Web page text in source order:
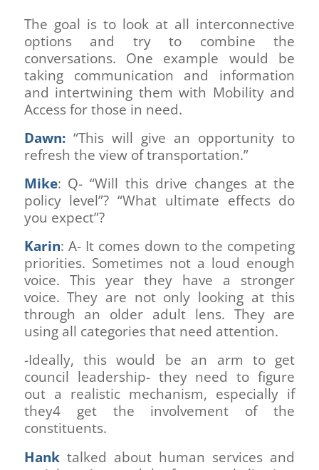
The goal is to look at all interconnective
options and try to combine the
conversations. One example would be
taking communication and information
and intertwining them with Mobility and
Access for those in need.
Dawn:“This will give an opportunity to
refresh the view of transportation.”
Mike: Q- “Will this drive changes at the
policy level”? “What ultimate effects do
you expect”?
Karin: A- It comes down to the competing
priorities. Sometimes not a loud enough
voice. This year they have a stronger
voice. They are not only looking at this
through an older adult lens. They are
using all categories that need attention.
-Ideally, this would be an arm to get
council leadership- they need to figure
out a realistic mechanism, especially if
they4 get the involvement of the
constituents.
Hanktalked about human services and